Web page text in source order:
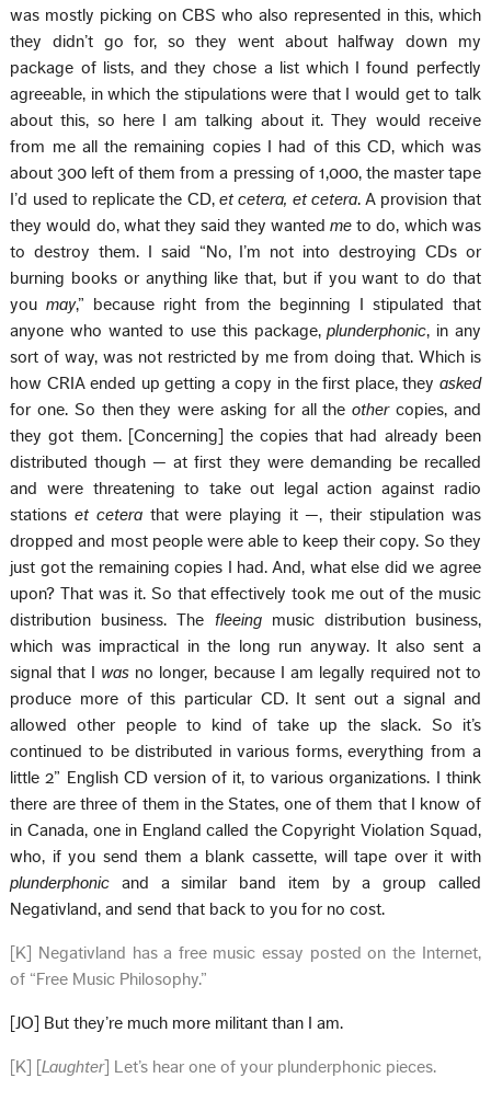
was mostly picking on CBS who also represented in this, which
they didn’t go for, so they went about halfway down my
package of lists, and they chose a list which I found perfectly
agreeable, in which the stipulations were that I would get to talk
about this, so here I am talking about it. They would receive
from me all the remaining copies I had of this CD, which was
about 300 left of them from a pressing of 1,000, the master tape
I’d used to replicate the CD, et cetera, et cetera. A provision that
they would do, what they said they wantedme to do, which was
to destroy them. I said “No, I’m not into destroying CDs or
burning books or anything like that, but if you want to do that
youmay,” because right from the beginning I stipulated that
anyone who wanted to use this package,plunderphonic, in any
sort of way, was not restricted by me from doing that. Which is
how CRIA ended up getting a copy in the first place, they asked
for one. So then they were asking for all theothercopies, and
they got them. [Concerning] the copies that had already been
distributed though — at first they were demanding be recalled
and were threatening to take out legal action against radio
stationset ceterathat were playing it —, their stipulation was
dropped and most people were able to keep their copy. So they
just got the remaining copies I had. And, what else did we agree
upon? That was it. So that effectively took me out of the music
distribution business. The fleeingmusic distribution business,
which was impractical in the long run anyway. It also sent a
signal that I was no longer, because I am legally required not to
produce more of this particular CD. It sent out a signal and
allowed other people to kind of take up the slack. So it’s
continued to be distributed in various forms, everything from a
little 2” English CD version of it, to various organizations. I think
there are three of them in the States, one of them that I know of
in Canada, one in England called the Copyright Violation Squad,
who, if you send them a blank cassette, will tape over it with
plunderphonic and a similar band item by a group called
Negativland, and send that back to you for no cost.
[K] Negativland has a free music essay posted on the Internet,
of “Free Music Philosophy.”
[JO] But they’re much more militant than I am.
[K] [Laughter] Let’s hear one of your plunderphonic pieces.